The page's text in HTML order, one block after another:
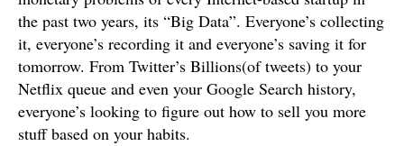
the past two years, its “Big Data”. Everyone’s collecting
it, everyone’s recording it and everyone’s saving it for
tomorrow. From Twitter’s Billions(of tweets) to your
Netflix queue and even your Google Search history,
everyone’s looking to figure out how to sell you more
stuff based on your habits.